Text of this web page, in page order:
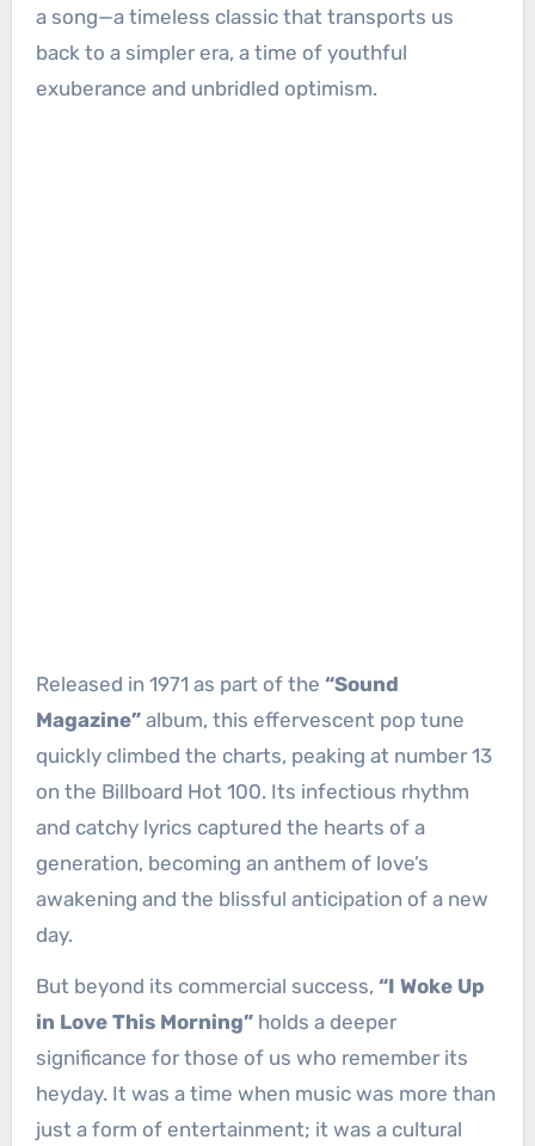
a song—a timeless classic that transports us
back to a simpler era, a time of youthful
exuberance and unbridled optimism.
Released in 1971 as part of the “Sound
Magazine”album, this effervescent pop tune
quickly climbed the charts, peaking at number 13
on the Billboard Hot 100. Its infectious rhythm
and catchy lyrics captured the hearts of a
generation, becoming an anthem of love’s
awakening and the blissful anticipation of a new
day.
But beyond its commercial success, “I Woke Up
in Love This Morning”holds a deeper
significance for those of us who remember its
heyday. It was a time when music was more than
just a form of entertainment; it was a cultural